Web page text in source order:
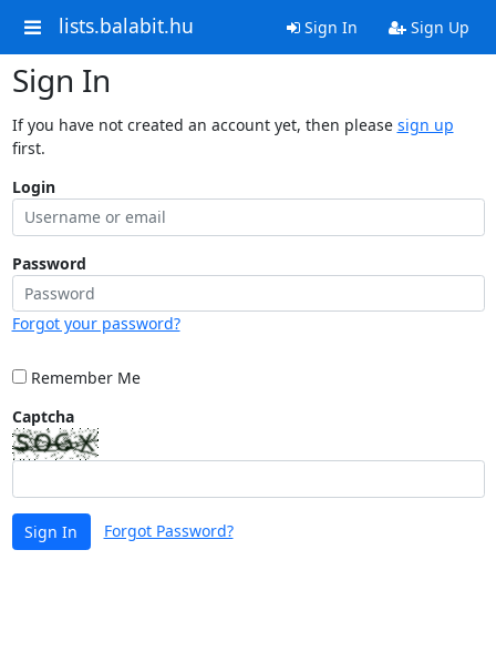
lists.balabit.hu Sign In Sign Up
Sign In
If you have not created an account yet, then please sign up
first.
Login
Password
Forgot your password?
Remember Me
Captcha
Sign In Forgot Password?